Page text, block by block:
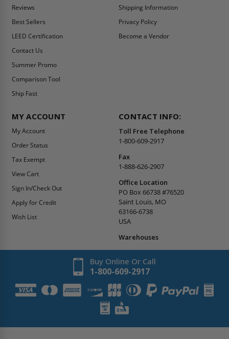
Reviews
Best Sellers
LEED Certification
Contact Us
Summer Promo
Comparison Tool
Ship Fast
Shipping Information
Privacy Policy
Become a Vendor
MY ACCOUNT
My Account
Order Status
Tax Exempt
View Cart
Sign In/Check Out
Apply for Credit
Wish List
CONTACT INFO:
Toll Free Telephone
1-800-609-2917
Fax
1-888-626-2907
Office Location
PO Box 66738 #76520
Saint Louis, MO
63166-6738
USA
Warehouses
Buy Online Or Call
1-800-609-2917